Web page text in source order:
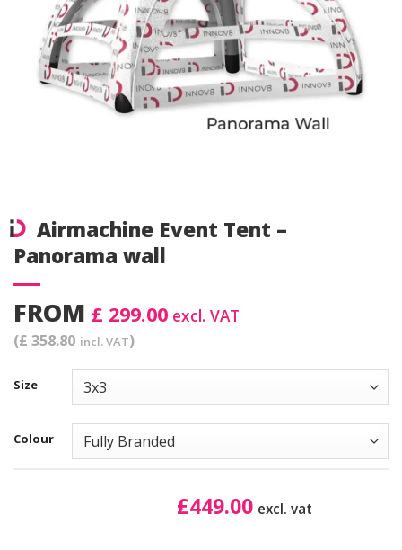
Airmachine Event Tent –
Panorama wall
FROM £ 299.00 excl. VAT
(£ 358.80 incl. VAT)
Size
Colour
£449.00 excl. vat